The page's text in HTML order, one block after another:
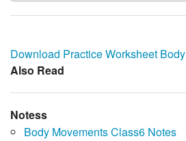
Download Practice Worksheet
Also Read
Notess
Body Movements Class6 Notes